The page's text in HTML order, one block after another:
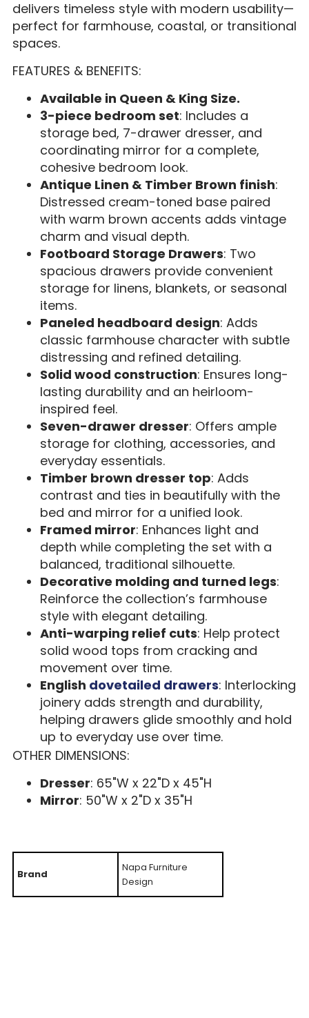
delivers timeless style with modern usability—
perfect for farmhouse, coastal, or transitional
spaces.
FEATURES & BENEFITS:
Available in Queen & King Size.
3-piece bedroom set: Includes a
storage bed, 7-drawer dresser, and
coordinating mirror for a complete,
cohesive bedroom look.
Antique Linen & Timber Brown finish:
Distressed cream-toned base paired
with warm brown accents adds vintage
charm and visual depth.
Footboard Storage Drawers: Two
spacious drawers provide convenient
storage for linens, blankets, or seasonal
items.
Paneled headboard design: Adds
classic farmhouse character with subtle
distressing and refined detailing.
Solid wood construction: Ensures long-
lasting durability and an heirloom-
inspired feel.
Seven-drawer dresser: Offers ample
storage for clothing, accessories, and
everyday essentials.
Timber brown dresser top: Adds
contrast and ties in beautifully with the
bed and mirror for a unified look.
Framed mirror: Enhances light and
depth while completing the set with a
balanced, traditional silhouette.
Decorative molding and turned legs:
Reinforce the collection’s farmhouse
style with elegant detailing.
Anti-warping relief cuts: Help protect
solid wood tops from cracking and
movement over time.
English dovetailed drawers: Interlocking
joinery adds strength and durability,
helping drawers glide smoothly and hold
up to everyday use over time.
OTHER DIMENSIONS:
Dresser: 65"W x 22"D x 45"H
Mirror: 50"W x 2"D x 35"H
Brand
Napa Furniture
Design